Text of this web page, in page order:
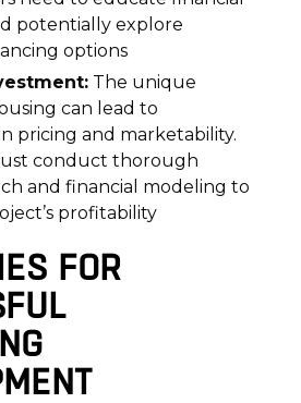
potentially explore
options
The unique
can lead to
pricing and marketability.
conduct thorough
and financial modeling to
profitability
FOR